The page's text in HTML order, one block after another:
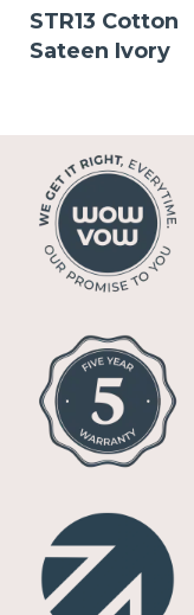
STR13 Cotton
Sateen Ivory